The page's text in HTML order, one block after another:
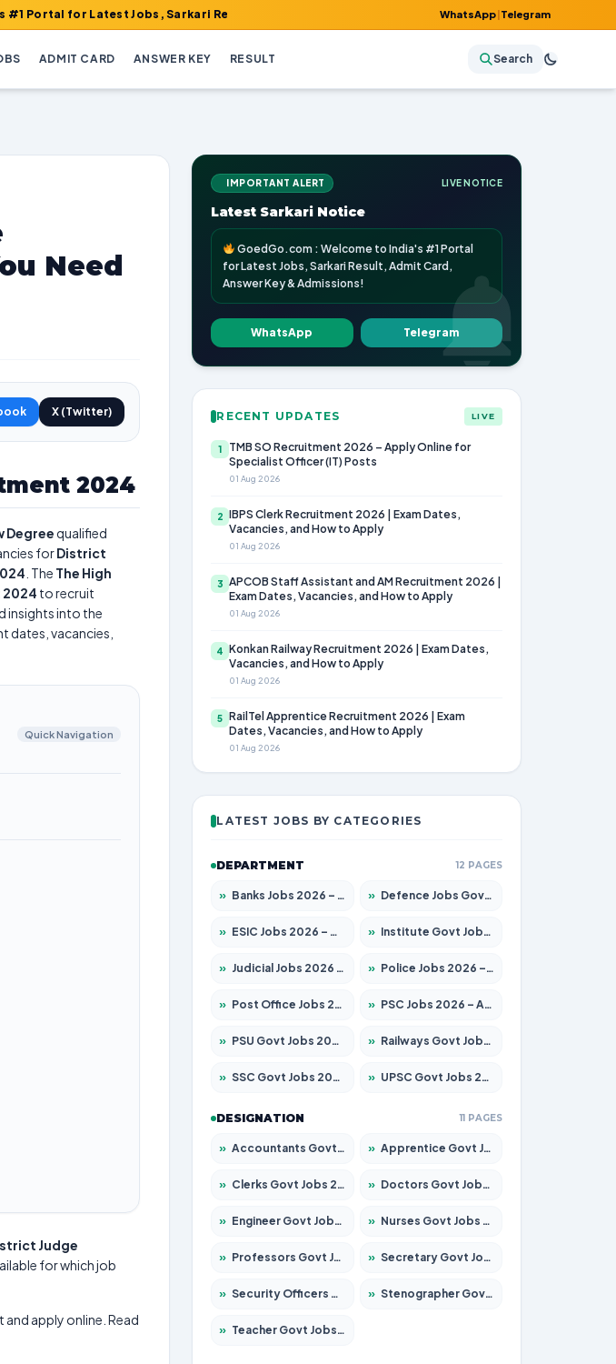
for Latest Jobs, Sarkari Result, Admit Card, Answer Key & Admissions! WhatsApp|Telegram
ADMIT CARD ANSWER KEY RESULT Search
Need
X (Twitter)
2024
Degreequalified
forDistrict
. The The High
2024 to recruit
insights into the
dates, vacancies,
Quick Navigation
Judge
for which job
apply online. Read
IMPORTANT ALERT LIVE NOTICE
Latest Sarkari Notice
GoedGo.com : Welcome to India's #1 Portal
for Latest Jobs, Sarkari Result, Admit Card,
Answer Key & Admissions!
WhatsApp Telegram
RECENT UPDATES LIVE
1
TMB SO Recruitment 2026 – Apply Online for
Specialist Officer (IT) Posts
01 Aug 2026
2
IBPS Clerk Recruitment 2026 | Exam Dates,
Vacancies, and How to Apply
01 Aug 2026
3
APCOB Staff Assistant and AM Recruitment 2026 |
Exam Dates, Vacancies, and How to Apply
01 Aug 2026
4
Konkan Railway Recruitment 2026 | Exam Dates,
Vacancies, and How to Apply
01 Aug 2026
5
RailTel Apprentice Recruitment 2026 | Exam
Dates, Vacancies, and How to Apply
01 Aug 2026
LATEST JOBS BY CATEGORIES
DEPARTMENT 12 PAGES
» Banks Jobs 2026 – Apply for 14301 Posts » Defence Jobs Govt Jobs 2026 – Apply for 4651 Posts
» ESIC Jobs 2026 – Apply for 216 Posts » Institute Govt Jobs 2026 – Apply for 5358 Posts
» Judicial Jobs 2026 – Apply for 1104 Posts » Police Jobs 2026 – Apply for 8326 Posts
» Post Office Jobs 2026 – Apply Online » PSC Jobs 2026 – Apply for 3079 Posts
» PSU Govt Jobs 2026 – Apply for 11098 Posts » Railways Govt Jobs 2026 – Apply for 13537 Posts
» SSC Govt Jobs 2026 – Apply for 14312 Posts » UPSC Govt Jobs 2026 – Apply for 868 Posts
DESIGNATION 11 PAGES
» Accountants Govt Jobs 2026 – Apply for 2537 Posts » Apprentice Govt Jobs 2026 – Apply for 15156 Posts
» Clerks Govt Jobs 2026 – Apply for 12151 Posts » Doctors Govt Jobs 2026 – Apply for 573 Posts
» Engineer Govt Jobs 2026 – Apply for 9968 Posts » Nurses Govt Jobs 2026 – Apply for 3109 Posts
» Professors Govt Jobs 2026 – Apply for 1492 Posts » Secretary Govt Jobs 2026 – Apply for 106 Posts
» Security Officers Govt Jobs 2026 – Apply for 14 Posts » Stenographer Govt Jobs 2026 – Apply for 777 Posts
» Teacher Govt Jobs 2026 – Apply for 13434 Posts